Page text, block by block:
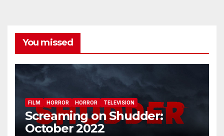
You missed
FILM HORROR HORROR TELEVISION
Screaming on Shudder:
October 2022